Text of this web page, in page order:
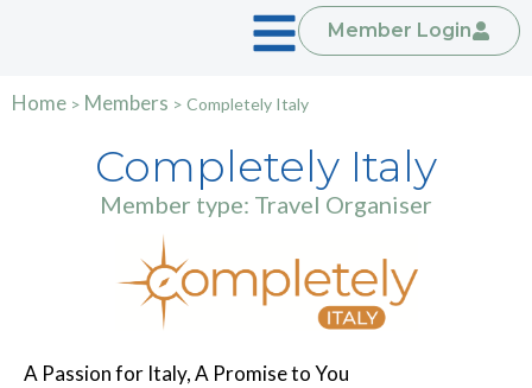
Member Login
Home > Members > Completely Italy
Completely Italy
Member type: Travel Organiser
A Passion for Italy, A Promise to You